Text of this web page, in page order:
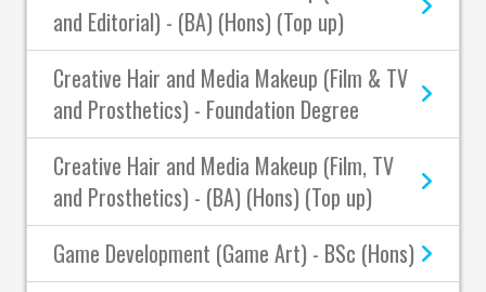
and Editorial) - (BA) (Hons) (Top up)
Creative Hair and Media Makeup (Film & TV
and Prosthetics) - Foundation Degree
Creative Hair and Media Makeup (Film, TV
and Prosthetics) - (BA) (Hons) (Top up)
Game Development (Game Art) - BSc (Hons)